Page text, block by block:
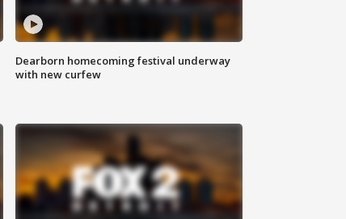
Dearborn homecoming festival underway
with new curfew